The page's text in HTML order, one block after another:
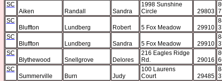
SC
Aiken
Randall Sandra
1998 Sunshine
Circle
29803
SC
Bluffton
Lundberg Robert 5 Fox Meadow 29910
SC
Bluffton
Lundberg Sandra 5 Fox Meadow 29910
SC
Blythewood
Snellgrove Delores
216 Eagles Ridge
Rd.
29016
SC
Summerville
Burn Judy
100 Laurens
Court
29485